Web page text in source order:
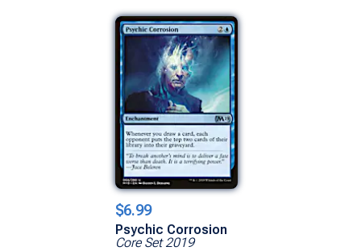
$6.99
Psychic Corrosion
Core Set 2019